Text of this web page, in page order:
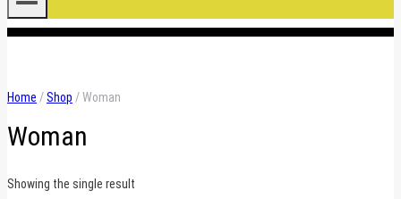
Home /Shop /Woman
Woman
Showing the single result